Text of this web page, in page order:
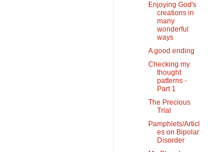
Enjoying God's
creations in
many
wonderful
ways
A good ending
Checking my
thought
patterns -
Part 1
The Precious
Trial
Pamphlets/Articl
es on Bipolar
Disorder